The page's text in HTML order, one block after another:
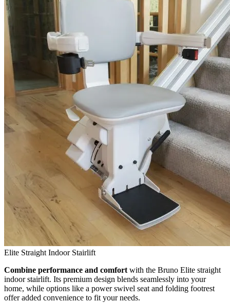
Elite Straight Indoor Stairlift
Combine performance and comfort with the Bruno Elite straight
indoor stairlift. Its premium design blends seamlessly into your
home, while options like a power swivel seat and folding footrest
offer added convenience to fit your needs.